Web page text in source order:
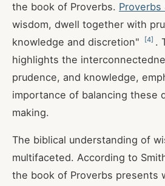
the book of Proverbs. Proverbs
wisdom, dwell together with
knowledge and discretion"
[4] .
highlights the
prudence, and knowledge,
importance of balancing these
making.
The biblical understanding of
multifaceted. According to
the book of Proverbs presents